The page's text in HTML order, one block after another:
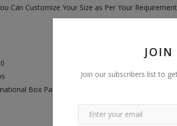
JOIN
Join our subscribers list to
Can Customize Your Size as Per Your
Box Packing